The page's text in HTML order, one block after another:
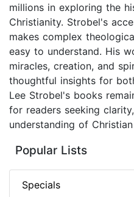
millions in exploring the
Christianity. Strobel's
makes complex
easy to understand. His
miracles, creation, and
thoughtful insights for
Lee Strobel's books
for readers seeking
understanding of
Popular Lists
Specials